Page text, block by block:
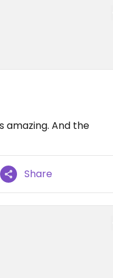
amazing. And the
Share